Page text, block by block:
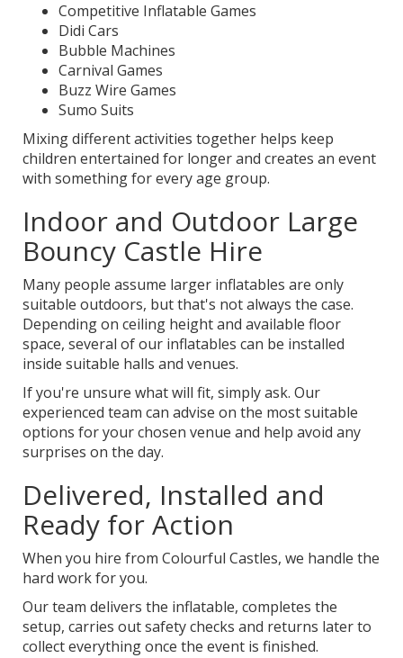
Competitive Inflatable Games
Didi Cars
Bubble Machines
Carnival Games
Buzz Wire Games
Sumo Suits
Mixing different activities together helps keep
children entertained for longer and creates an event
with something for every age group.
Indoor and Outdoor Large
Bouncy Castle Hire
Many people assume larger inflatables are only
suitable outdoors, but that's not always the case.
Depending on ceiling height and available floor
space, several of our inflatables can be installed
inside suitable halls and venues.
If you're unsure what will fit, simply ask. Our
experienced team can advise on the most suitable
options for your chosen venue and help avoid any
surprises on the day.
Delivered, Installed and
Ready for Action
When you hire from Colourful Castles, we handle the
hard work for you.
Our team delivers the inflatable, completes the
setup, carries out safety checks and returns later to
collect everything once the event is finished.